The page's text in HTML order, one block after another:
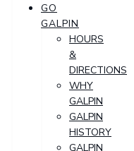
GO
GALPIN
HOURS
&
DIRECTIONS
WHY
GALPIN
GALPIN
HISTORY
GALPIN